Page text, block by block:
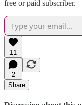
free or paid subscriber.
11
2
Share